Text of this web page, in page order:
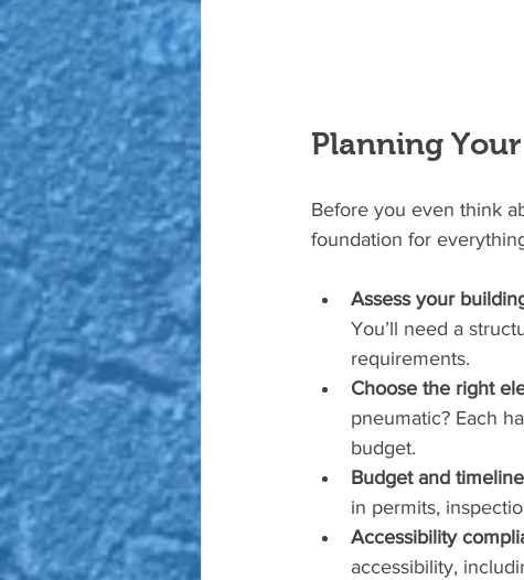
Planning
Before you even think
foundation for
Assess your
You’ll need a
requirements.
Choose the right
pneumatic? Each
budget.
Budget and
in permits,
Accessibility
accessibility,